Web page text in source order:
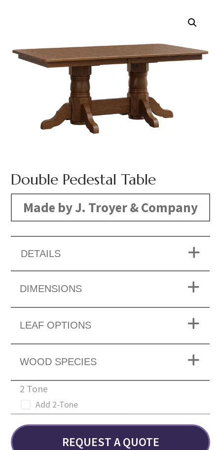
Double Pedestal Table
Made by J. Troyer & Company
DETAILS
DIMENSIONS
LEAF OPTIONS
WOOD SPECIES
2 Tone
Add 2-Tone
REQUEST A QUOTE